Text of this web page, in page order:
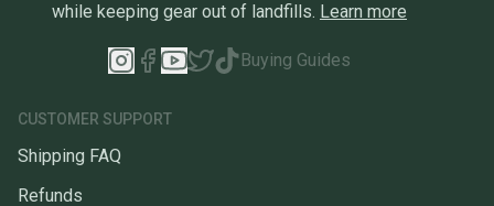
while keeping gear out of landfills. Learn more
Buying Guides
CUSTOMER SUPPORT
Shipping FAQ
Refunds